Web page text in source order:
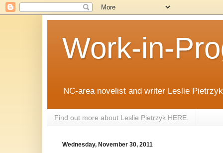
Work-in-
NC-area novelist and writer Leslie
Find out more about Leslie Pietrzyk HERE.
Wednesday, November 30, 2011